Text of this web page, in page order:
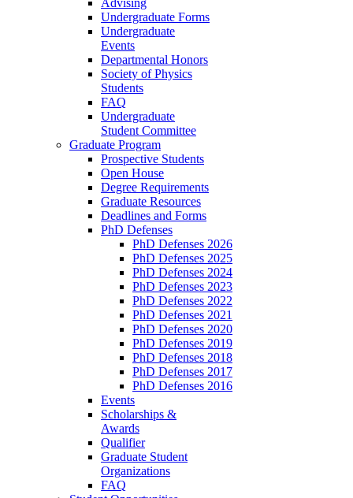
Undergraduate Forms
Undergraduate
Events
Departmental Honors
Society of Physics
Students
FAQ
Undergraduate
Student Committee
Graduate Program
Prospective Students
Open House
Degree Requirements
Graduate Resources
Deadlines and Forms
PhD Defenses
PhD Defenses 2026
PhD Defenses 2025
PhD Defenses 2024
PhD Defenses 2023
PhD Defenses 2022
PhD Defenses 2021
PhD Defenses 2020
PhD Defenses 2019
PhD Defenses 2018
PhD Defenses 2017
PhD Defenses 2016
Events
Scholarships &
Awards
Qualifier
Graduate Student
Organizations
FAQ